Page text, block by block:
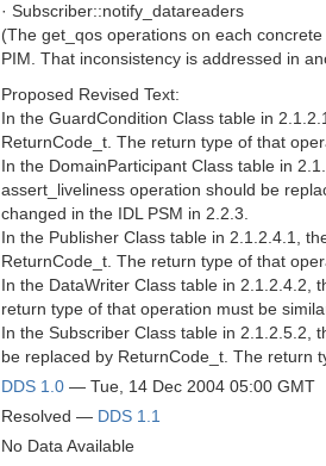
· Subscriber::notify_datareaders
(The get_qos operations on each
PIM. That inconsistency is addressed in
Proposed Revised Text:
In the GuardCondition Class table in
ReturnCode_t. The return type of that
In the DomainParticipant Class table in
assert_liveliness operation should be
changed in the IDL PSM in 2.2.3.
In the Publisher Class table in 2.1.2.4.1,
ReturnCode_t. The return type of that
In the DataWriter Class table in 2.1.2.4.2,
return type of that operation must be
In the Subscriber Class table in 2.1.2.5.2,
be replaced by ReturnCode_t. The return
DDS 1.0 — Tue, 14 Dec 2004 05:00 GMT
Resolved — DDS 1.1
No Data Available